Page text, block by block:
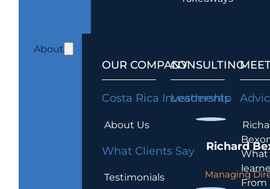
About
OUR COMPANY
Costa Rica Investments
About Us
What Clients Say
Testimonials
CONSULTING
Leadership
Richard
Managing
What
From